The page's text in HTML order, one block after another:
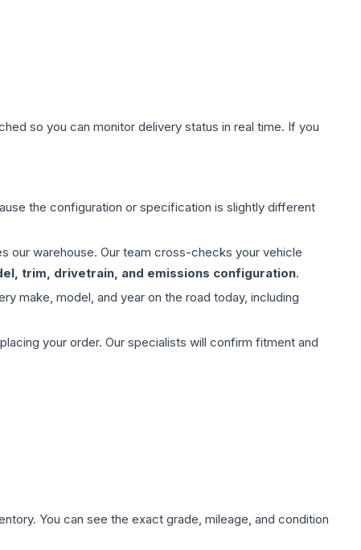
so you can monitor delivery status in real time. If you
the configuration or specification is slightly different
our warehouse. Our team cross-checks your vehicle
trim, drivetrain, and emissions configuration.
make, model, and year on the road today, including
your order. Our specialists will confirm fitment and
You can see the exact grade, mileage, and condition